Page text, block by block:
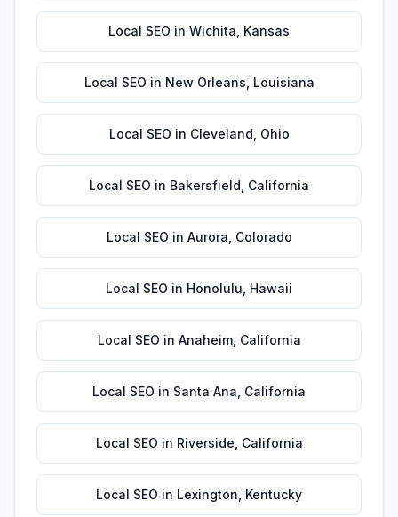
Local SEO in Wichita Kansas
Local SEO in New Orleans Louisiana
Local SEO in Cleveland Ohio
Local SEO in Bakersfield California
Local SEO in Aurora Colorado
Local SEO in Honolulu Hawaii
Local SEO in Anaheim, California
Local SEO in Santa Ana California
Local SEO in Riverside California
Local SEO in Lexington Kentucky